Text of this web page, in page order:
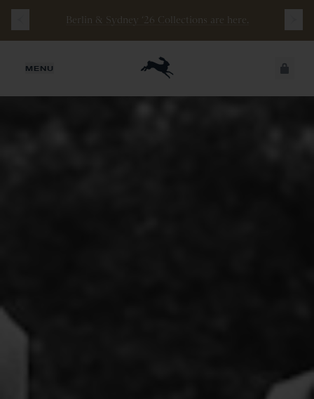
Berlin & Sydney ‘26 Collections are here.
MENU JUST ADDED